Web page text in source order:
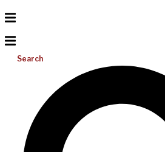
Search